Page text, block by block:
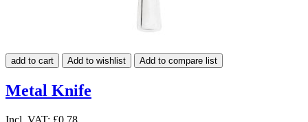
add to cart Add to wishlist Add to compare list
Metal Knife
Incl. VAT: £0.78